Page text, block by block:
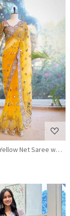
Loading...
Net Saree with